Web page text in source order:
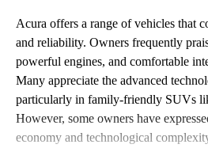
Acura offers a range of vehicles that
and reliability. Owners frequently
powerful engines, and comfortable
Many appreciate the advanced
particularly in family-friendly SUVs
However, some owners have
economy and technological